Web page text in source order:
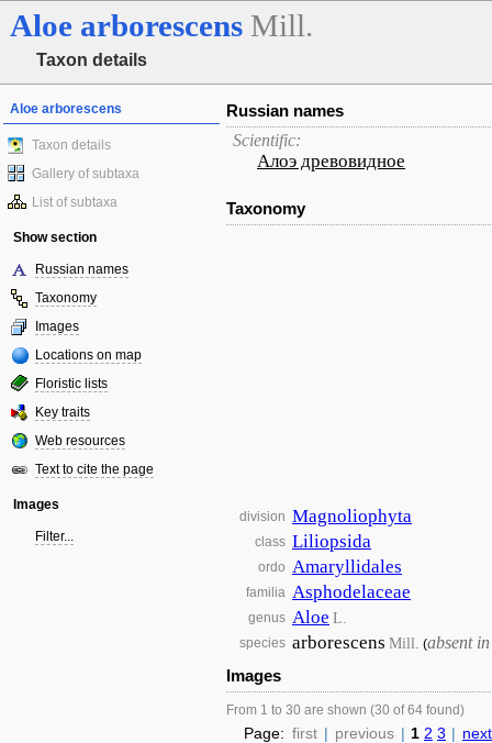
Aloe arborescens Mill.
Taxon details
Aloe arborescens
Taxon details
Gallery of subtaxa
List of subtaxa
Show section
Russian names
Taxonomy
Images
Locations on map
Floristic lists
Key traits
Web resources
Text to cite the page
Images
Filter...
Russian names
Scientific:
Алоэ древовидное
Taxonomy
division Magnoliophyta
class Liliopsida
ordo Amaryllidales
familia Asphodelaceae
genus Aloe L.
species arborescens Mill. (absent
Images
From 1 to 30 are shown (30 of 64 found)
Page: first | previous | 1 2 3 | next